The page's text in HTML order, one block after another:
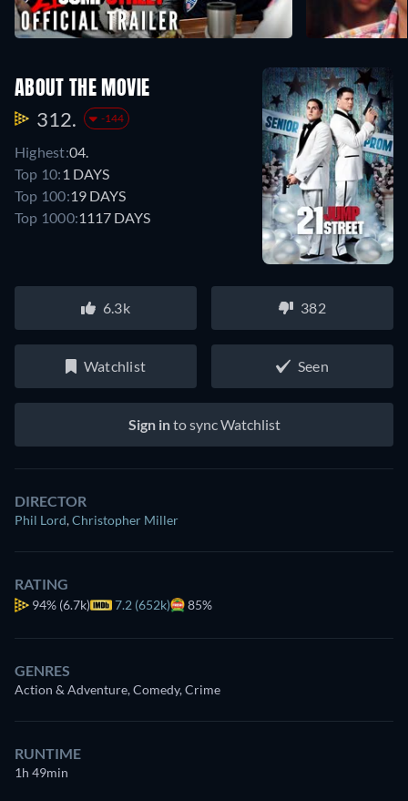
ABOUT THE MOVIE
312. -144
Highest:04.
Top 10: 1 DAYS
Top 100:19 DAYS
Top 1000:1117 DAYS
6.3k 382
Watchlist Seen
Sign into sync Watchlist
DIRECTOR
Phil Lord,Christopher Miller
RATING
94% (6.7k) 7.2 (652k) 85%
GENRES
Action & Adventure, Comedy, Crime
RUNTIME
1h 49min